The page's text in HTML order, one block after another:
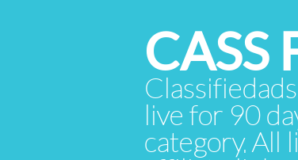
CASS
live for 90
category. All